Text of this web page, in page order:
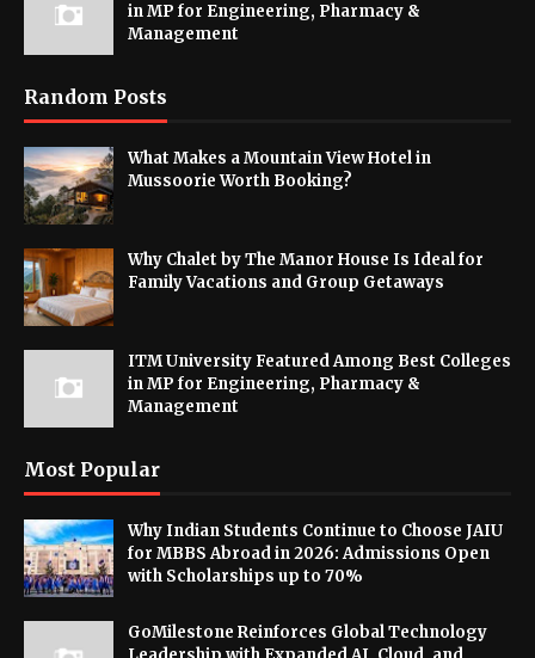
in MP for Engineering, Pharmacy &
Management
Random Posts
What Makes a Mountain View Hotel in
Mussoorie Worth Booking?
Why Chalet by The Manor House Is Ideal for
Family Vacations and Group Getaways
ITM University Featured Among Best Colleges
in MP for Engineering, Pharmacy &
Management
Most Popular
Why Indian Students Continue to Choose JAIU
for MBBS Abroad in 2026: Admissions Open
with Scholarships up to 70%
GoMilestone Reinforces Global Technology